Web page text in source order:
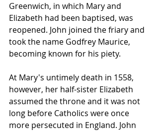
Greenwich, in which Mary and
Elizabeth had been baptised, was
reopened. John joined the friary and
took the name Godfrey Maurice,
becoming known for his piety.
At Mary's untimely death in 1558,
however, her half-sister Elizabeth
assumed the throne and it was not
long before Catholics were once
more persecuted in England. John